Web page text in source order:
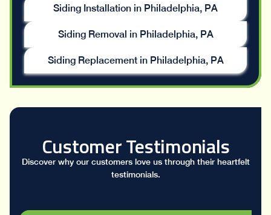
Siding Installation in Philadelphia, PA
Siding Removal in Philadelphia, PA
Siding Replacement in Philadelphia, PA
Customer Testimonials
Discover why our customers love us through their heartfelt
testimonials.